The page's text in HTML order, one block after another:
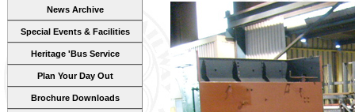
News Archive
Special Events & Facilities
Heritage 'Bus Service
Plan Your Day Out
Brochure Downloads